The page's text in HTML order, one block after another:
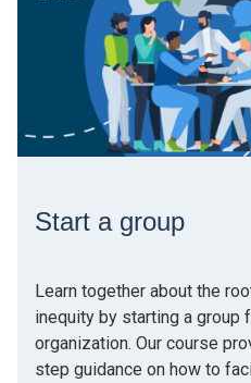
Start a group
Learn together about the
inequity by starting a group
organization. Our course
step guidance on how to